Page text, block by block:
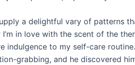
a delightful vary of patterns
in love with the scent of the
indulgence to my self-care
grabbing, and he discovered